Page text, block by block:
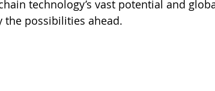
technology’s vast potential and
the possibilities ahead.